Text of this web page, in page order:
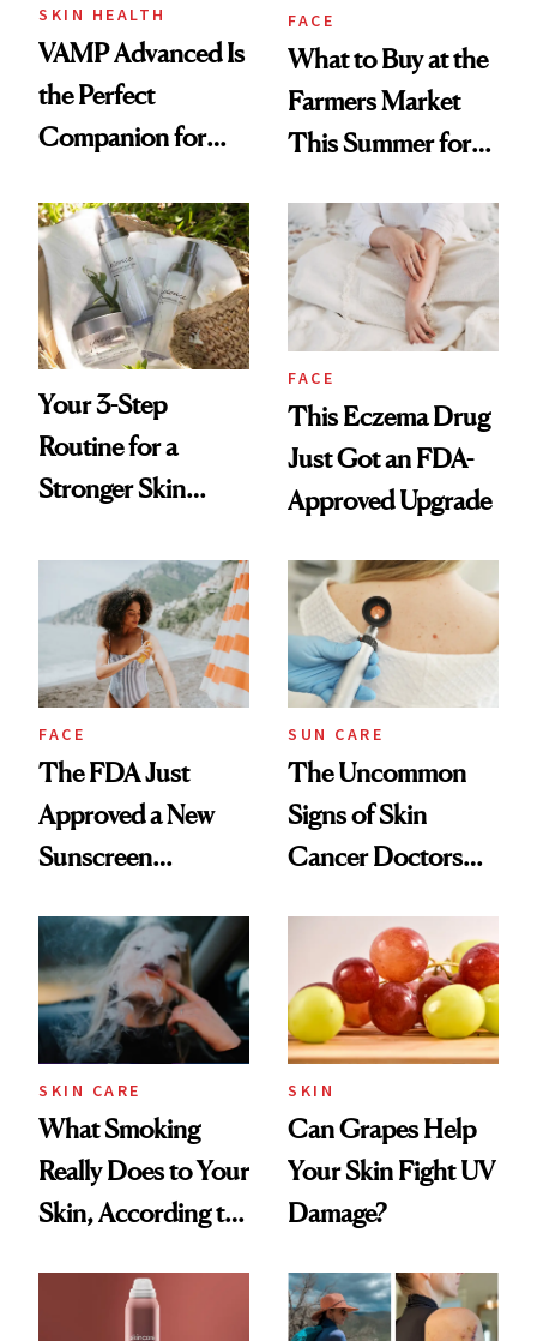
SKIN HEALTH
VAMP Advanced Is
the Perfect
Companion for
Treatment
FACE
What to Buy at the
Farmers Market
This Summer for
Your 3-Step
Routine for a
Stronger Skin
FACE
This Eczema Drug
Just Got an FDA-
Approved Upgrade
FACE
The FDA Just
Approved a New
Sunscreen
First Time in 20-
Plus Years
SUN CARE
The Uncommon
Signs of Skin
Cancer Doctors
SKIN CARE
What Smoking
Really Does to Your
Skin, According to
SKIN
Can Grapes Help
Your Skin Fight UV
Damage?